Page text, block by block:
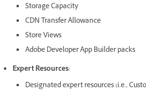
Storage Capacity
CDN Transfer Allowance
Store Views
Adobe Developer App Builder packs
Expert Resources:
Designated expert resources (i.e.,